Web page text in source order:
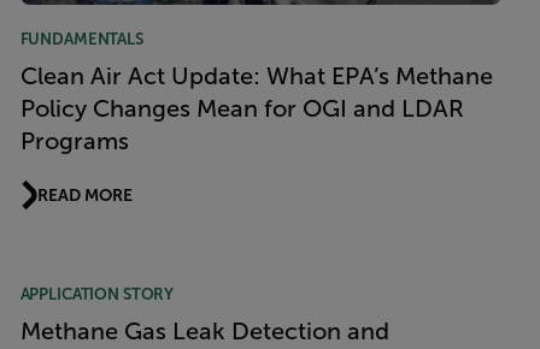
FUNDAMENTALS
Clean Air Act Update: What EPA’s Methane
Policy Changes Mean for OGI and LDAR
Programs
READ MORE
APPLICATION STORY
Methane Gas Leak Detection and